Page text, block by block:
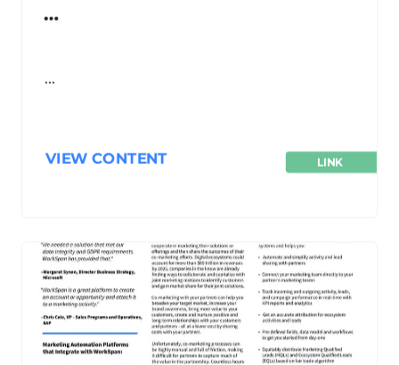
…
LINK
VIEW CONTENT
…